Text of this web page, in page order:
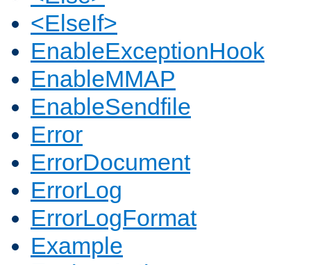
<ElseIf>
EnableExceptionHook
EnableMMAP
EnableSendfile
Error
ErrorDocument
ErrorLog
ErrorLogFormat
Example